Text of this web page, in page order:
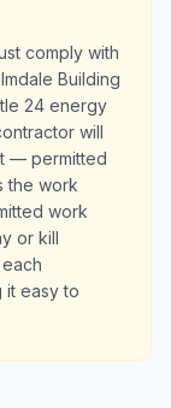
comply with
Building
24 energy
will
— permitted
the work
work
or kill
it easy to